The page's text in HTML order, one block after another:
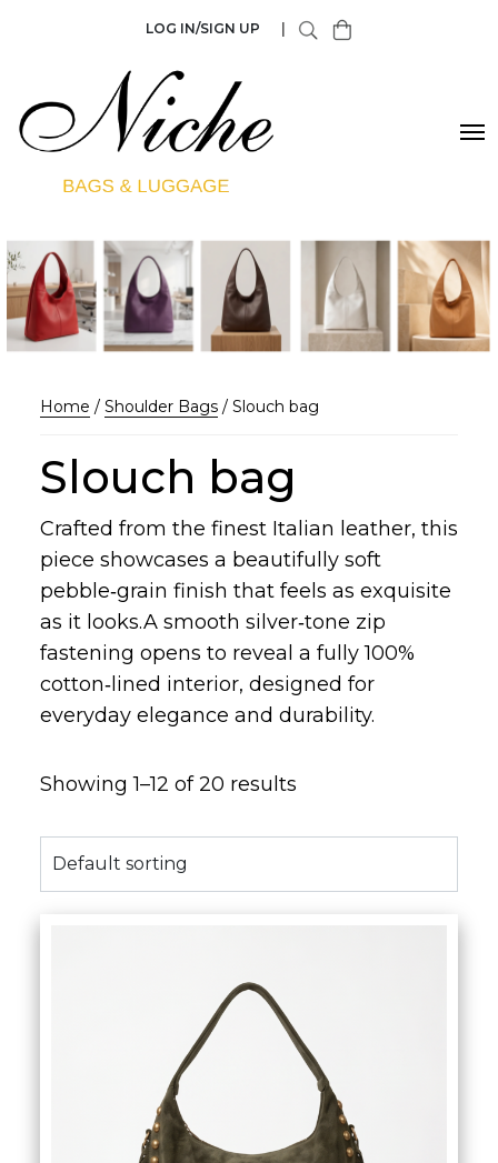
LOG IN/SIGN UP
Home / Shoulder Bags / Slouch bag
Slouch bag
Crafted from the finest Italian leather, this
piece showcases a beautifully soft
pebble‑grain finish that feels as exquisite
as it looks.A smooth silver‑tone zip
fastening opens to reveal a fully 100%
cotton‑lined interior, designed for
everyday elegance and durability.
Showing 1–12 of 20 results